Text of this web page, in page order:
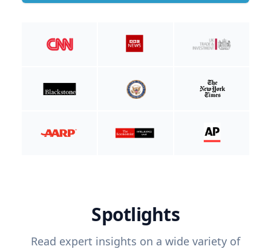
Spotlights
Read expert insights on a wide variety of